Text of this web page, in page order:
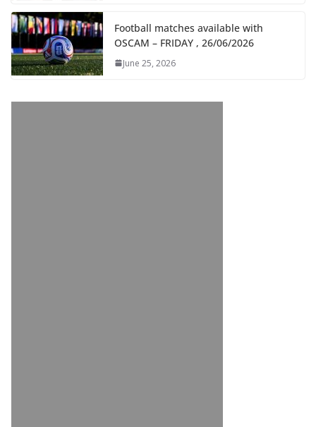
Football matches available with
OSCAM – FRIDAY , 26/06/2026
June 25, 2026